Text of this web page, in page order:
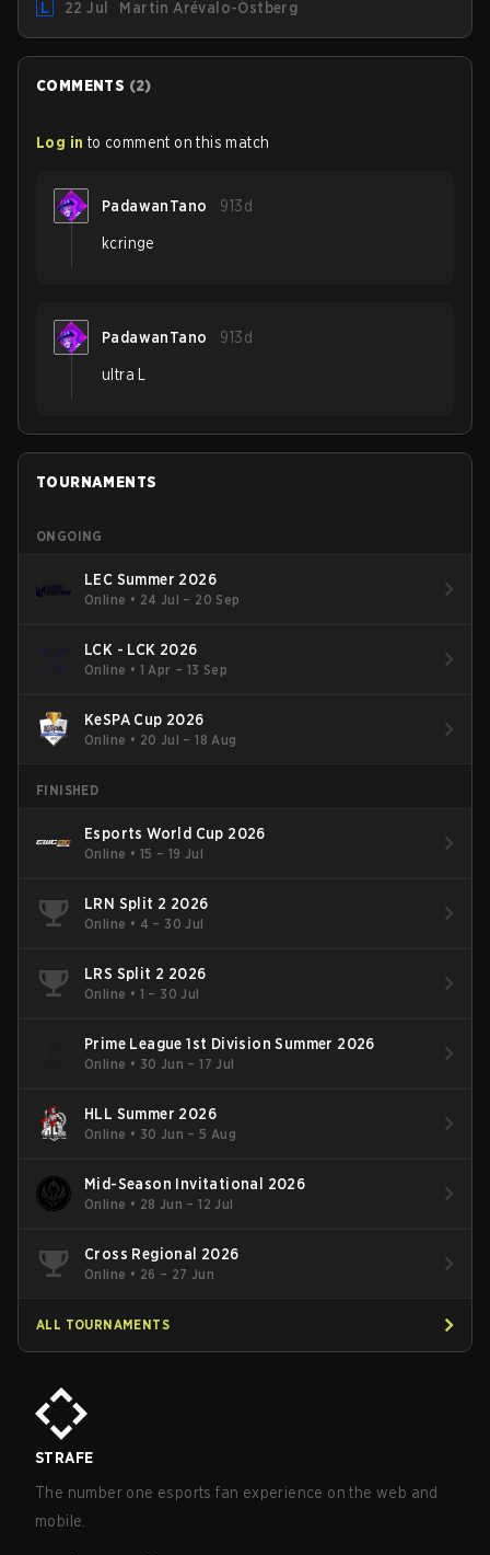
team for the first "two or three weeks" of the Regular
Season.
22 Jul Martin Arévalo-Östberg
COMMENTS (2)
Log in to comment on this match
PadawanTano 913d
kcringe
PadawanTano 913d
ultra L
TOURNAMENTS
ONGOING
LEC Summer 2026
Online • 24 Jul – 20 Sep
LCK - LCK 2026
Online • 1 Apr – 13 Sep
KeSPA Cup 2026
Online • 20 Jul – 18 Aug
FINISHED
Esports World Cup 2026
Online • 15 – 19 Jul
LRN Split 2 2026
Online • 4 – 30 Jul
LRS Split 2 2026
Online • 1 – 30 Jul
Prime League 1st Division Summer 2026
Online • 30 Jun – 17 Jul
HLL Summer 2026
Online • 30 Jun – 5 Aug
Mid-Season Invitational 2026
Online • 28 Jun – 12 Jul
Cross Regional 2026
Online • 26 – 27 Jun
ALL TOURNAMENTS
STRAFE
The number one esports fan experience on the web and
mobile.